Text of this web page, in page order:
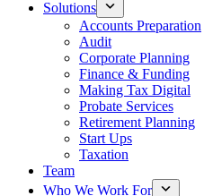
Solutions
Accounts Preparation
Audit
Corporate Planning
Finance & Funding
Making Tax Digital
Probate Services
Retirement Planning
Start Ups
Taxation
Team
Who We Work For